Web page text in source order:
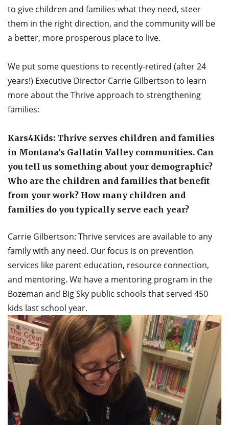
to give children and families what they need, steer
them in the right direction, and the community will be
a better, more prosperous place to live.
We put some questions to recently-retired (after 24
years!) Executive Director Carrie Gilbertson to learn
more about the Thrive approach to strengthening
families:
Kars4Kids: Thrive serves children and families
in Montana’s Gallatin Valley communities. Can
you tell us something about your demographic?
Who are the children and families that benefit
from your work? How many children and
families do you typically serve each year?
Carrie Gilbertson: Thrive services are available to any
family with any need. Our focus is on prevention
services like parent education, resource connection,
and mentoring. We have a mentoring program in the
Bozeman and Big Sky public schools that served 450
kids last school year.